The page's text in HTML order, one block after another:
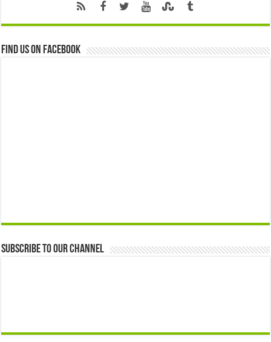
Find us on Facebook
Subscribe to our Channel